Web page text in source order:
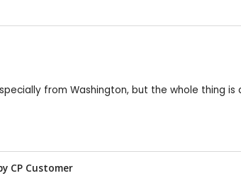
from Washington, but the whole thing
CP Customer